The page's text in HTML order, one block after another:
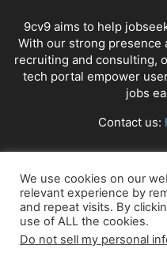
9cv9 aims to help
With our strong presence
recruiting and consulting,
tech portal empower
jobs
Contact us:
We use cookies on our
relevant experience by
and repeat visits. By
use of ALL the cookies.
Do not sell my personal